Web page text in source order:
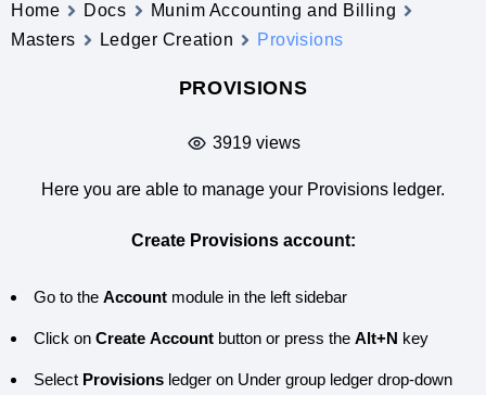
Home Docs
Munim Accounting and Billing
Masters
Ledger Creation Provisions
PROVISIONS
3919 views
Here you are able to manage your Provisions ledger.
Create Provisions account:
Go to the Account module in the left sidebar
Click on Create Account button or press the Alt+N key
Select Provisions ledger on Under group ledger drop-down